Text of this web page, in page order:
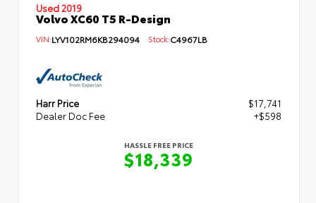
Used 2019
Volvo XC60 T5 R-Design
VIN:LYV102RM6KB294094 Stock:C4967LB
Harr Price
$17,741
Dealer Doc Fee
+$598
HASSLE FREE PRICE
$18,339